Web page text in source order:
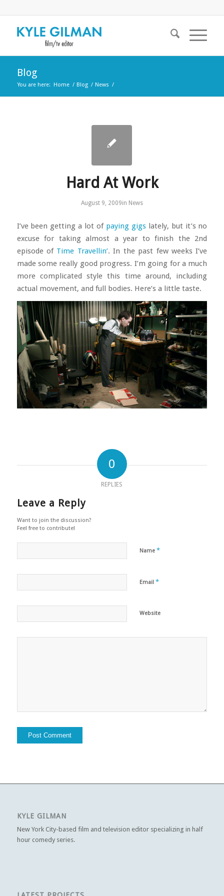
Blog
You are here: Home / Blog / News /
Hard At Work
August 9, 2009in News
I’ve been getting a lot of paying gigslately, but it’s no
excuse for taking almost a year to finish the 2nd
episode of Time Travellin’. In the past few weeks I’ve
made some really good progress. I’m going for a much
more complicated style this time around, including
actual movement, and full bodies. Here’s a little taste.
0
REPLIES
Leave a Reply
Want to join the discussion?
Feel free to contribute!
Name *
Email *
Website
KYLE GILMAN
New York City-based film and television editor specializing in half
hour comedy series.